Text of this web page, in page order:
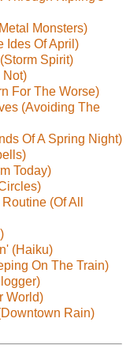
Monsters)
Ides Of April)
Spirit)
Not)
For The Worse)
(Avoiding The
Of A Spring Night)
Today)
(Of All
(Haiku)
On The Train)
World)
Rain)